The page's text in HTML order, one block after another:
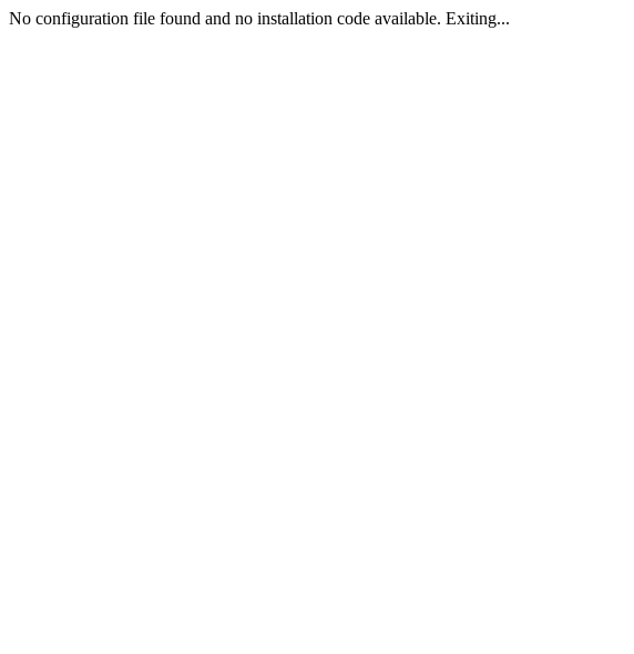
No configuration file found and no installation code available. Exiting...